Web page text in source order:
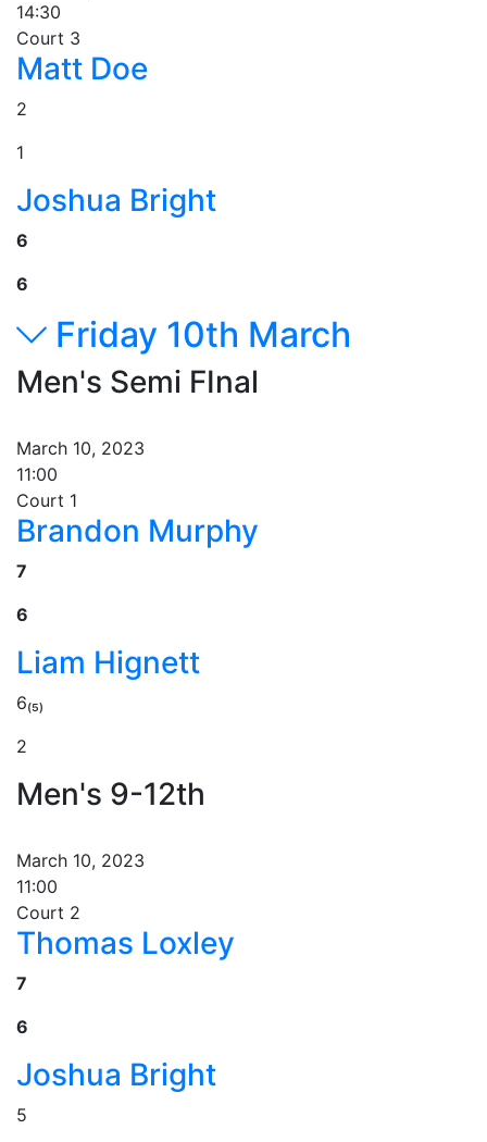
14:30
Court 3
Matt Doe
2
1
Joshua Bright
6
6
Friday 10th March
Men's Semi FInal
March 10, 2023
11:00
Court 1
Brandon Murphy
7
6
Liam Hignett
6₍₅₎
2
Men's 9-12th
March 10, 2023
11:00
Court 2
Thomas Loxley
7
6
Joshua Bright
5